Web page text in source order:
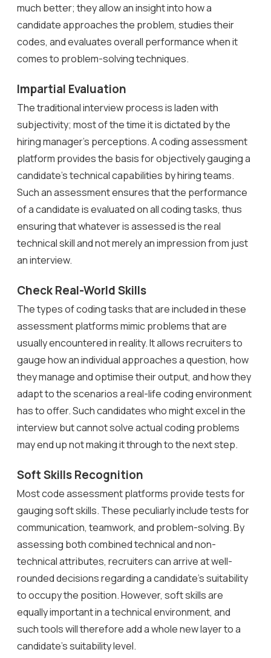
much better; they allow an insight into how a
candidate approaches the problem, studies their
codes, and evaluates overall performance when it
comes to problem-solving techniques.
Impartial Evaluation
The traditional interview process is laden with
subjectivity; most of the time it is dictated by the
hiring manager’s perceptions. A coding assessment
platform provides the basis for objectively gauging a
candidate’s technical capabilities by hiring teams.
Such an assessment ensures that the performance
of a candidate is evaluated on all coding tasks, thus
ensuring that whatever is assessed is the real
technical skill and not merely an impression from just
an interview.
Check Real-World Skills
The types of coding tasks that are included in these
assessment platforms mimic problems that are
usually encountered in reality. It allows recruiters to
gauge how an individual approaches a question, how
they manage and optimise their output, and how they
adapt to the scenarios a real-life coding environment
has to offer. Such candidates who might excel in the
interview but cannot solve actual coding problems
may end up not making it through to the next step.
Soft Skills Recognition
Most code assessment platforms provide tests for
gauging soft skills. These peculiarly include tests for
communication, teamwork, and problem-solving. By
assessing both combined technical and non-
technical attributes, recruiters can arrive at well-
rounded decisions regarding a candidate’s suitability
to occupy the position. However, soft skills are
equally important in a technical environment, and
such tools will therefore add a whole new layer to a
candidate’s suitability level.